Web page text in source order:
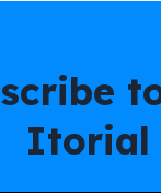
Itorial